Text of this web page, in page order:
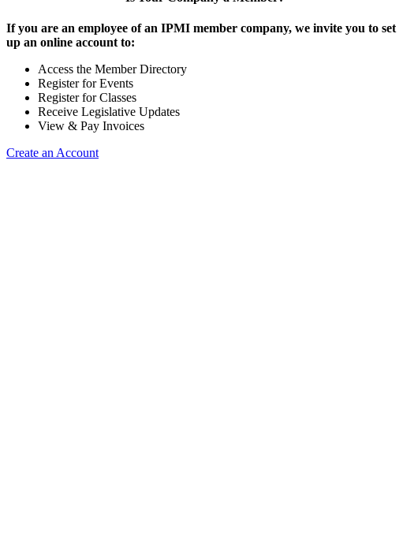
If you are an employee of an IPMI member company, we invite you to set
up an online account to:
Access the Member Directory
Register for Events
Register for Classes
Receive Legislative Updates
View & Pay Invoices
Create an Account